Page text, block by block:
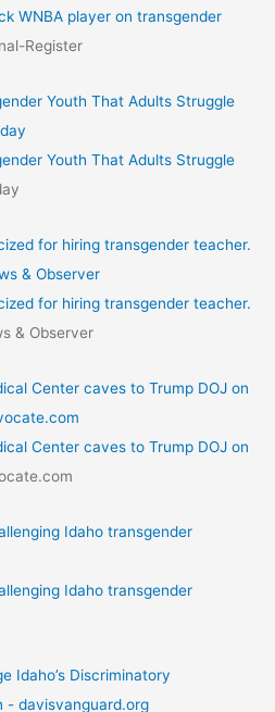
WNBA player on transgender
Register
Youth That Adults Struggle
Youth That Adults Struggle
for hiring transgender teacher.
& Observer
for hiring transgender teacher.
& Observer
Center caves to Trump DOJ on
Center caves to Trump DOJ on
Idaho transgender
Idaho transgender
Idaho’s Discriminatory
- davisvanguard.org